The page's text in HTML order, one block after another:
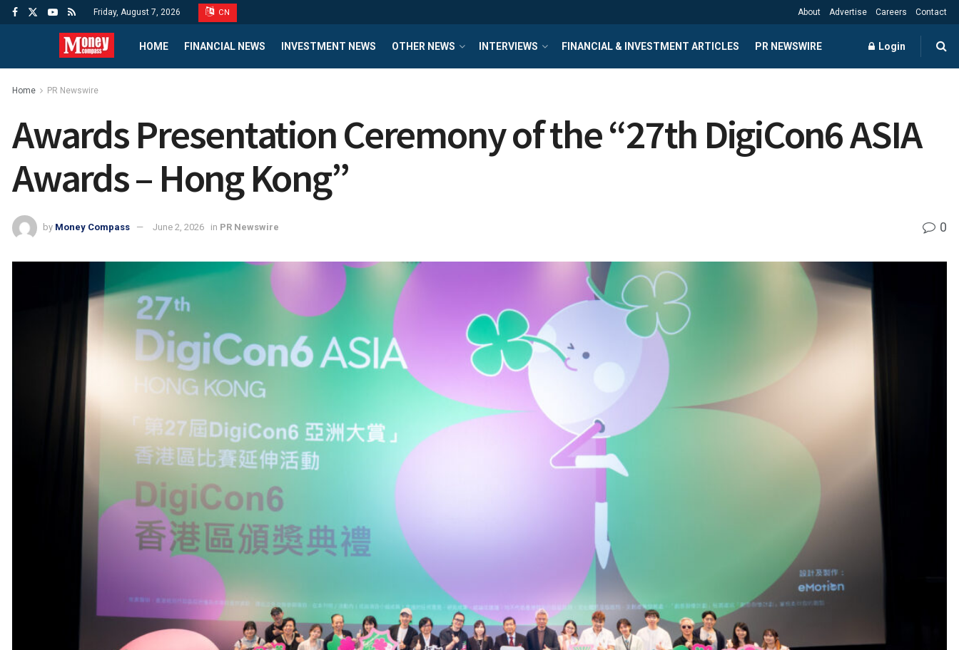
Friday, August 7, 2026 CN About Advertise Careers Contact
HOME FINANCIAL NEWS INVESTMENT NEWS OTHER NEWS INTERVIEWS FINANCIAL & INVESTMENT ARTICLES PR NEWSWIRE Login
Home PR Newswire
Awards Presentation Ceremony of the “27th DigiCon6 ASIA
Awards – Hong Kong”
by Money Compass June 2, 2026 in PR Newswire 0